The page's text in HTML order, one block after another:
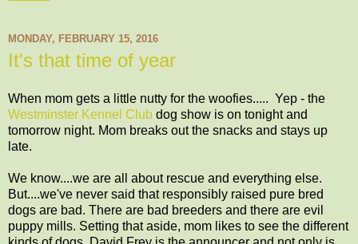
MONDAY, FEBRUARY 15, 2016
It's that time of year
When mom gets a little nutty for the woofies..... Yep - the
Westminster Kennel Club dog show is on tonight and
tomorrow night. Mom breaks out the snacks and stays up
late.
We know....we are all about rescue and everything else.
But....we've never said that responsibly raised pure bred
dogs are bad. There are bad breeders and there are evil
puppy mills. Setting that aside, mom likes to see the different